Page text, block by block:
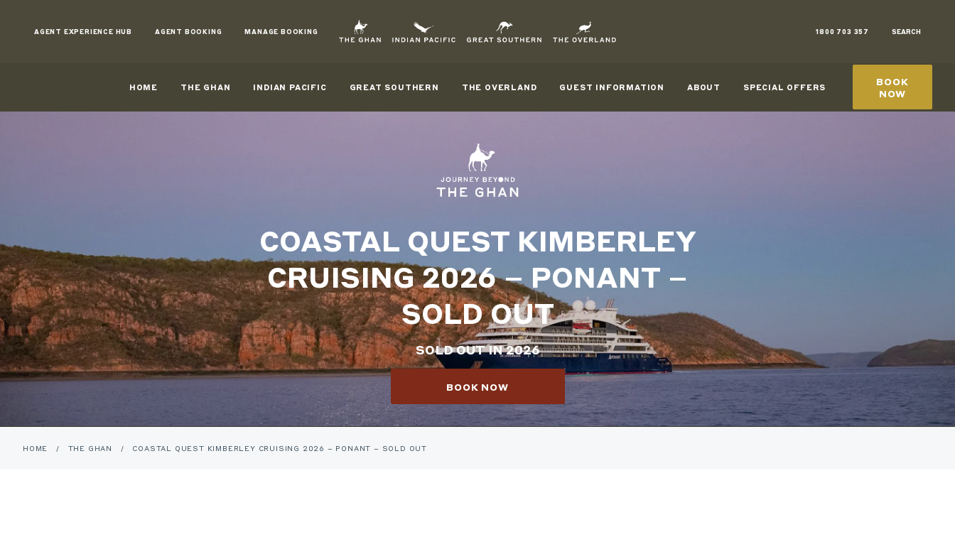
ContentAGENT EXPERIENCE HUB AGENT BOOKING MANAGE BOOKING 1800 703 357 SEARCH
HOME THE GHAN INDIAN PACIFIC GREAT SOUTHERN THE OVERLAND GUEST INFORMATION ABOUT SPECIAL OFFERS
BOOK
NOW
COASTAL QUEST KIMBERLEY
CRUISING 2026 – PONANT –
SOLD OUT
SOLD OUT IN 2026
BOOK NOW
HOME / THE GHAN / COASTAL QUEST KIMBERLEY CRUISING 2026 – PONANT – SOLD OUT